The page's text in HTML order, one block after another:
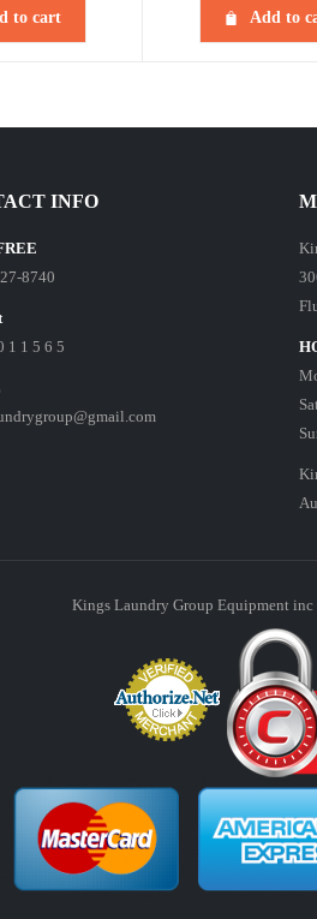
to cart Add to
INFO
8740
1 1 5 6 5
Kings Laundry Group Equipment